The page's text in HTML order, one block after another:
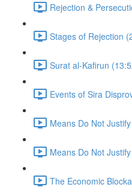
Rejection &
Stages of Rejection
Surat al-Kafirun
Events of Sira
Means Do Not
Means Do Not
The Economic